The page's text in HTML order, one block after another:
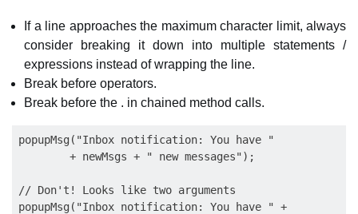
If a line approaches the maximum character limit, always
consider breaking it down into multiple statements /
expressions instead of wrapping the line.
Break before operators.
Break before the . in chained method calls.
popupMsg("Inbox notification: You have "
        + newMsgs + " new messages");
// Don't! Looks like two arguments
popupMsg("Inbox notification: You have " +